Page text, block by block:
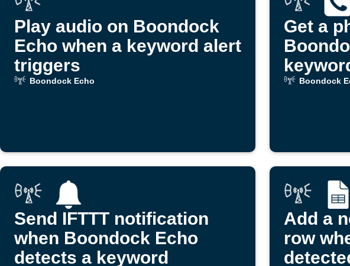
Play audio on Boondock
Echo when a keyword alert
triggers
Boondock Echo
Get a
Boondock
Send IFTTT notification
when Boondock Echo
detects a keyword
Add a
row